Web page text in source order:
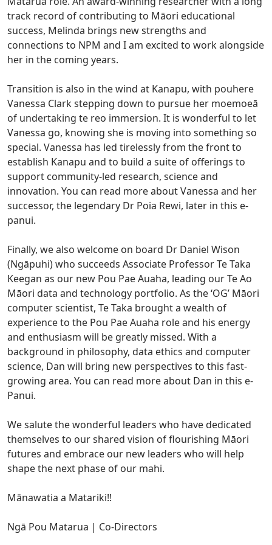
track record of contributing to Māori educational
success, Melinda brings new strengths and
connections to NPM and I am excited to work alongside
her in the coming years.
Transition is also in the wind at Kanapu, with pouhere
Vanessa Clark stepping down to pursue her moemoeā
of undertaking te reo immersion. It is wonderful to let
Vanessa go, knowing she is moving into something so
special. Vanessa has led tirelessly from the front to
establish Kanapu and to build a suite of offerings to
support community-led research, science and
innovation. You can read more about Vanessa and her
successor, the legendary Dr Poia Rewi, later in this e-
panui.
Finally, we also welcome on board Dr Daniel Wison
(Ngāpuhi) who succeeds Associate Professor Te Taka
Keegan as our new Pou Pae Auaha, leading our Te Ao
Māori data and technology portfolio. As the ‘OG’ Māori
computer scientist, Te Taka brought a wealth of
experience to the Pou Pae Auaha role and his energy
and enthusiasm will be greatly missed. With a
background in philosophy, data ethics and computer
science, Dan will bring new perspectives to this fast-
growing area. You can read more about Dan in this e-
Panui.
We salute the wonderful leaders who have dedicated
themselves to our shared vision of flourishing Māori
futures and embrace our new leaders who will help
shape the next phase of our mahi.
Mānawatia a Matariki!!
Ngā Pou Matarua | Co-Directors